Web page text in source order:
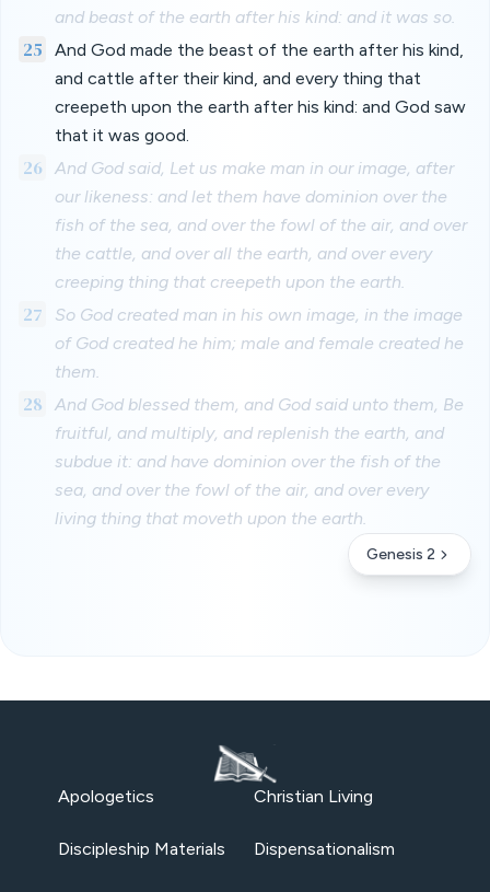
and beast of the earth after his kind: and it was so.
25
And God made the beast of the earth after his kind,
and cattle after their kind, and every thing that
creepeth upon the earth after his kind: and God saw
that it was good.
26 And God said, Let us make man in our image, after
our likeness: and let them have dominion over the
fish of the sea, and over the fowl of the air, and over
the cattle, and over all the earth, and over every
creeping thing that creepeth upon the earth.
27
So God created man in his own image, in the image
of God created he him; male and female created he
them.
28
And God blessed them, and God said unto them, Be
fruitful, and multiply, and replenish the earth, and
subdue it: and have dominion over the fish of the
sea, and over the fowl of the air, and over every
living thing that moveth upon the earth.
Genesis 2
Apologetics Christian Living
Discipleship Materials Dispensationalism